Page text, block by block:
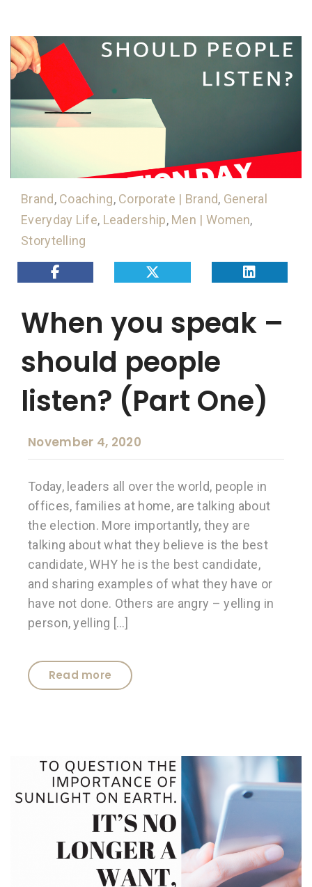
Brand, Coaching, Corporate | Brand, General
Everyday Life, Leadership, Men | Women,
Storytelling
When you speak –
should people
listen? (Part One)
November 4, 2020
Today, leaders all over the world, people in
offices, families at home, are talking about
the election. More importantly, they are
talking about what they believe is the best
candidate, WHY he is the best candidate,
and sharing examples of what they have or
have not done. Others are angry – yelling in
person, yelling […]
Read more